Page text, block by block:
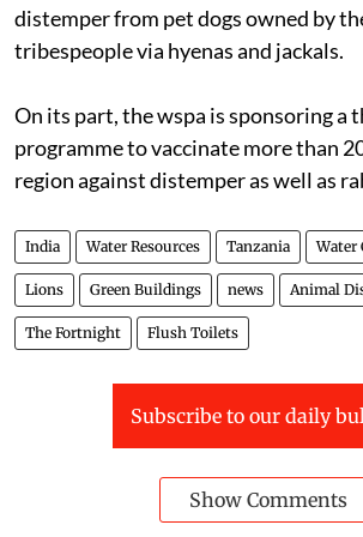
distemper from pet dogs owned by
tribespeople via hyenas and jackals.
On its part, thewspa is sponsoring a
programme to vaccinate more than
region against distemper as well as
India Water Resources Tanzania Water
Lions Green Buildings news Animal
The Fortnight Flush Toilets
Subscribe to our daily
Show Comments